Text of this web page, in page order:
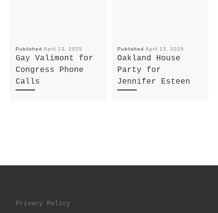
Published April 13, 2025
Gay Valimont for
Congress Phone
Calls
Published April 13, 2025
Oakland House
Party for
Jennifer Esteen
Privacy Policy